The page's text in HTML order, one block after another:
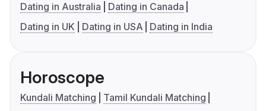
Dating in Australia
Dating in Canada
Dating in UK
Dating in USA Dating in India
Horoscope
Kundali Matching
Tamil Kundali Matching